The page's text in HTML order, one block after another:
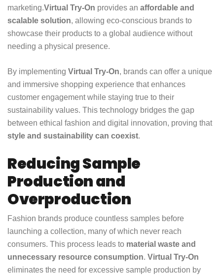
marketing.Virtual Try-On provides an affordable and
scalable solution, allowing eco-conscious brands to
showcase their products to a global audience without
needing a physical presence.
By implementing Virtual Try-On, brands can offer a unique
and immersive shopping experience that enhances
customer engagement while staying true to their
sustainability values. This technology bridges the gap
between ethical fashion and digital innovation, proving that
style and sustainability can coexist.
Reducing Sample
Production and
Overproduction
Fashion brands produce countless samples before
launching a collection, many of which never reach
consumers. This process leads to material waste and
unnecessary resource consumption. Virtual Try-On
eliminates the need for excessive sample production by